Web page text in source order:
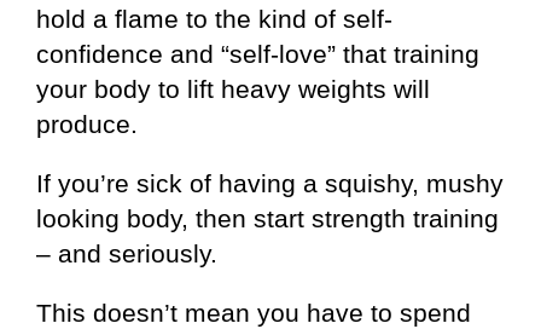
hold a flame to the kind of self-
confidence and “self-love” that training
your body to lift heavy weights will
produce.
If you’re sick of having a squishy, mushy
looking body, then start strength training
– and seriously.
This doesn’t mean you have to spend